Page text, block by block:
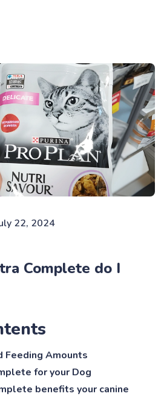
22, 2024
Complete do I
Feeding Amounts
for your Dog
benefits your canine